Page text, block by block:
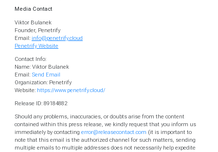
Media Contact
Viktor Bulanek
Founder, Penetrify
Email: info@penetrify.cloud
Penetrify Website
Contact Info:
Name: Viktor Bulanek
Email: Send Email
Organization: Penetrify
Website: https://www.penetrify.cloud/
Release ID: 89184882
Should any problems, inaccuracies, or doubts arise from the content
contained within this press release, we kindly request that you inform us
immediately by contacting error@releasecontact.com (it is important to
note that this email is the authorized channel for such matters, sending
multiple emails to multiple addresses does not necessarily help expedite